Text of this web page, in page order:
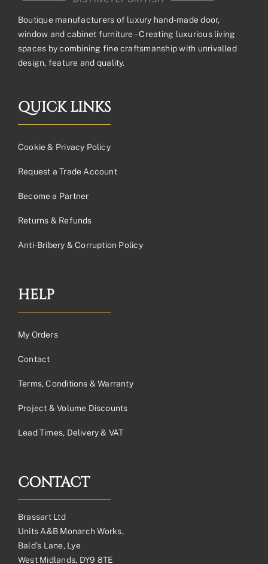
Boutique manufacturers of luxury hand-made door,
window and cabinet furniture – Creating luxurious living
spaces by combining fine craftsmanship with unrivalled
design, feature and quality.
QUICK LINKS
Cookie & Privacy Policy
Request a Trade Account
Become a Partner
Returns & Refunds
Anti-Bribery & Corruption Policy
HELP
My Orders
Contact
Terms, Conditions & Warranty
Project & Volume Discounts
Lead Times, Delivery & VAT
CONTACT
Brassart Ltd
Units A&B Monarch Works,
Bald’s Lane, Lye
West Midlands, DY9 8TE